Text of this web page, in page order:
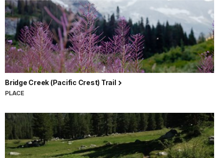
Bridge Creek (Pacific Crest) Trail
PLACE